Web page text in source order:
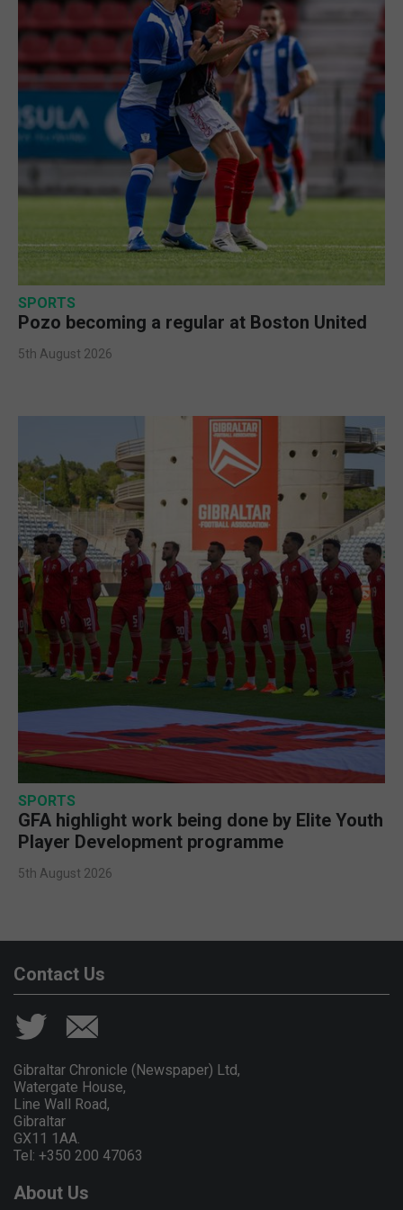
SPORTS
Pozo becoming a regular at Boston United
5th August 2026
SPORTS
GFA highlight work being done by Elite Youth
Player Development programme
5th August 2026
Contact Us
Gibraltar Chronicle (Newspaper) Ltd,
Watergate House,
Line Wall Road,
Gibraltar
GX11 1AA.
Tel: +350 200 47063
About Us